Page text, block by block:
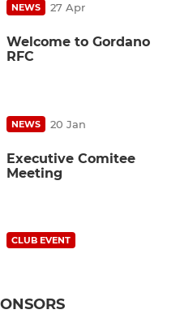
NEWS 27 Apr
Welcome to Gordano
RFC
NEWS 20 Jan
Executive Comitee
Meeting
CLUB EVENT